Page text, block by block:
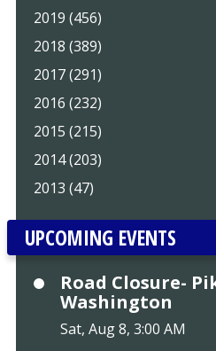
2019 (456)
2018 (389)
2017 (291)
2016 (232)
2015 (215)
2014 (203)
2013 (47)
UPCOMING EVENTS
Road Closure-
Washington
Sat, Aug 8, 3:00 AM